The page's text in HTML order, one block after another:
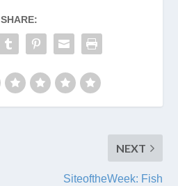
SHARE:
NEXT
SiteoftheWeek: Fish